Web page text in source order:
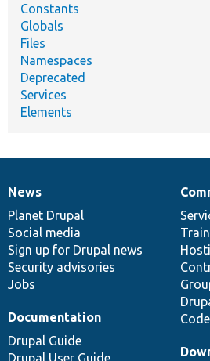
Constants
Globals
Files
Namespaces
Deprecated
Services
Elements
News
items
News
Planet Drupal
Social media
Sign up for Drupal news
Security advisories
Jobs
Our
community
Documentation
Documentation
Drupal Guide
Drupal User Guide
Drupal
code
base
Governance
of
community